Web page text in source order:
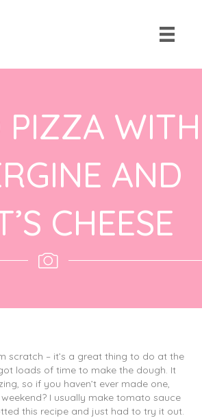
PIZZA WITH
AND
CHEESE
scratch – it’s a great thing to do at the
loads of time to make the dough. It
so if you haven’t ever made one,
I usually make tomato sauce
this recipe and just had to try it out.